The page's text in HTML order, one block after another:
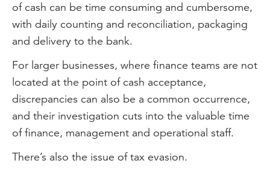
of cash can be time consuming and cumbersome,
with daily counting and reconciliation, packaging
and delivery to the bank.
For larger businesses, where finance teams are not
located at the point of cash acceptance,
discrepancies can also be a common occurrence,
and their investigation cuts into the valuable time
of finance, management and operational staff.
There’s also the issue of tax evasion.